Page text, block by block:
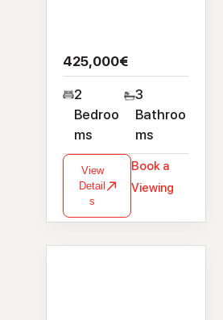
425,000€
2
Bedroo
ms
3
Bathroo
ms
View
Detail
s
Book a
Viewing